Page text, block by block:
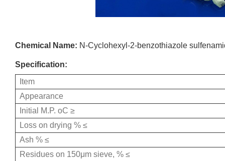
Chemical Name: N-Cyclohexyl-2-benzothiazole
Specification:
Item
Appearance
Initial M.P. οC ≥
Loss on drying % ≤
Ash % ≤
Residues on 150μm sieve, % ≤